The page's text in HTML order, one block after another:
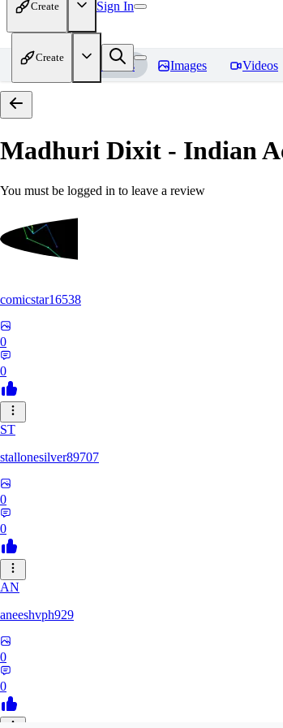
Create Sign In
Create
Home Models Images Videos
Madhuri Dixit - Indian
You must be logged in to leave a review
comicstar16538
0
0
ST
stallonesilver89707
0
0
AN
aneeshvph929
0
0